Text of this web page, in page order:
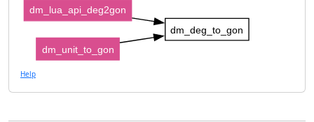
dm_deg_to_gon
dm_lua_api_deg2gon
dm_unit_to_gon
Help